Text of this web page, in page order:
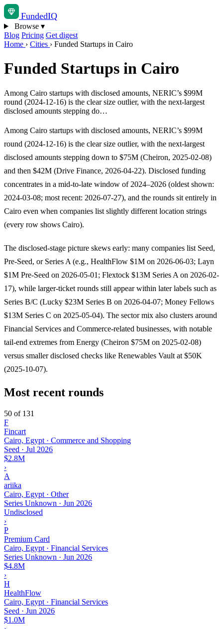
FundedIQ
Browse ▾
Blog Pricing Get digest
Home › Cities › Funded Startups in Cairo
Funded Startups in Cairo
Among Cairo startups with disclosed amounts, NERIC’s $99M
round (2024-12-16) is the clear size outlier, with the next-largest
disclosed amounts stepping do…
Among Cairo startups with disclosed amounts, NERIC’s $99M
round (2024-12-16) is the clear size outlier, with the next-largest
disclosed amounts stepping down to $75M (Cheiron, 2025-02-08)
and then $42M (Drive Finance, 2026-04-22). Disclosed funding
concentrates in a mid-to-late window of 2024–2026 (oldest shown:
2024-03-08; most recent: 2026-07-27), and the rounds sit entirely in
Cairo even when companies list slightly different location strings
(every row shows Cairo).
The disclosed-stage picture skews early: many companies list Seed,
Pre-Seed, or Series A (e.g., HealthFlow $1M on 2026-06-03; Layn
$1M Pre-Seed on 2026-05-01; Flextock $13M Series A on 2026-02-
17), while larger-ticket rounds still appear within later labels such as
Series B/C (Lucky $23M Series B on 2026-04-07; Money Fellows
$13M Series C on 2025-05-04). The sector mix also clusters around
Financial Services and Commerce-related businesses, with notable
tail-end extremes from Energy (Cheiron $75M on 2025-02-08)
versus smaller disclosed checks like Renewables Vault at $50K
(2025-10-07).
Most recent rounds
50 of 131
F
Fincart
Cairo, Egypt · Commerce and Shopping
Seed · Jul 2026
$2.8M
›
A
ariika
Cairo, Egypt · Other
Series Unknown · Jun 2026
Undisclosed
›
P
Premium Card
Cairo, Egypt · Financial Services
Series Unknown · Jun 2026
$4.8M
›
H
HealthFlow
Cairo, Egypt · Financial Services
Seed · Jun 2026
$1.0M